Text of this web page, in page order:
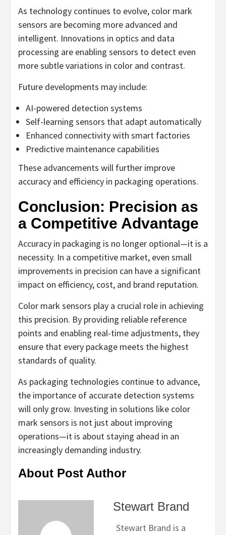
As technology continues to evolve, color mark
sensors are becoming more advanced and
intelligent. Innovations in optics and data
processing are enabling sensors to detect even
more subtle variations in color and contrast.
Future developments may include:
AI-powered detection systems
Self-learning sensors that adapt automatically
Enhanced connectivity with smart factories
Predictive maintenance capabilities
These advancements will further improve
accuracy and efficiency in packaging operations.
Conclusion: Precision as
a Competitive Advantage
Accuracy in packaging is no longer optional—it is a
necessity. In a competitive market, even small
improvements in precision can have a significant
impact on efficiency, cost, and brand reputation.
Color mark sensors play a crucial role in achieving
this precision. By providing reliable reference
points and enabling real-time adjustments, they
ensure that every package meets the highest
standards of quality.
As packaging technologies continue to advance,
the importance of accurate detection systems
will only grow. Investing in solutions like color
mark sensors is not just about improving
operations—it is about staying ahead in an
increasingly demanding industry.
About Post Author
Stewart Brand
Stewart Brand is a